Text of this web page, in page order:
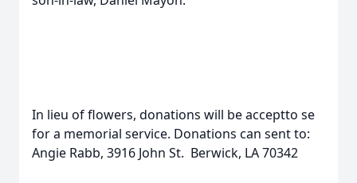
In lieu of flowers, donations will be acceptto se
for a memorial service. Donations can sent to:
Angie Rabb, 3916 John St. Berwick, LA 70342